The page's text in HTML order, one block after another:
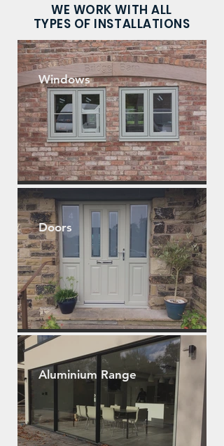
WE WORK WITH ALL
TYPES OF INSTALLATIONS
Windows
Doors
Aluminium Range